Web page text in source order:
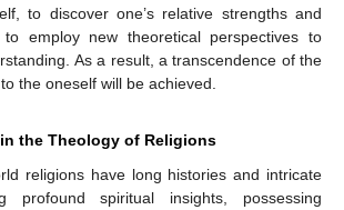
to discover one’s relative strengths and
to employ new theoretical perspectives to
As a result, a transcendence of the
the oneself will be achieved.
the Theology of Religions
religions have long histories and intricate
profound spiritual insights, possessing